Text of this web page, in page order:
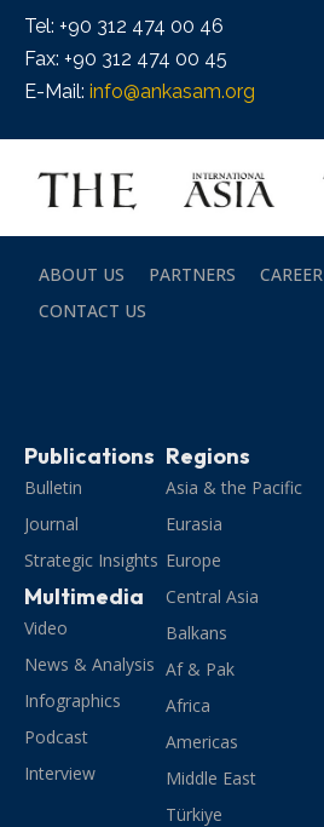
Tel: +90 312 474 00 46
Fax: +90 312 474 00 45
E-Mail: info@ankasam.org
ABOUT US PARTNERS CAREER
CONTACT US
Publications
Bulletin
Journal
Strategic Insights
Multimedia
Video
News & Analysis
Infographics
Podcast
Interview
Regions
Asia & the Pacific
Eurasia
Europe
Central Asia
Balkans
Af & Pak
Africa
Americas
Middle East
Türkiye